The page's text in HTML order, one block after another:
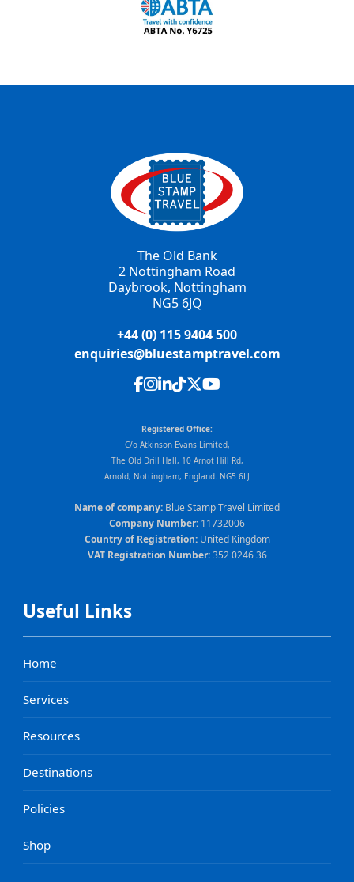
Useful Links
Home
Services
Resources
Destinations
Policies
Shop
The Old Bank
2 Nottingham Road
Daybrook, Nottingham
NG5 6JQ
+44 (0) 115 9404 500
enquiries@bluestamptravel.com
Registered Office:
C/o Atkinson Evans Limited,
The Old Drill Hall, 10 Arnot Hill Rd,
Arnold, Nottingham, England. NG5 6LJ
Name of company: Blue Stamp Travel Limited
Company Number: 11732006
Country of Registration:United Kingdom
VAT Registration Number:352 0246 36